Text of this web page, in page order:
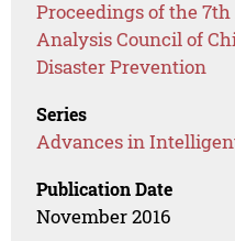
Proceedings of the
Analysis Council of
Disaster Prevention
Series
Advances in
Publication Date
November 2016